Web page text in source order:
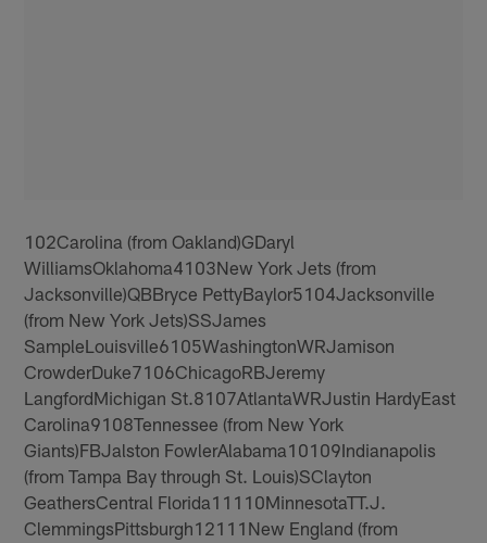
102Carolina (from Oakland)GDaryl
WilliamsOklahoma4103New York Jets (from
Jacksonville)QBBryce PettyBaylor5104Jacksonville
(from New York Jets)SSJames
SampleLouisville6105WashingtonWRJamison
CrowderDuke7106ChicagoRBJeremy
LangfordMichigan St.8107AtlantaWRJustin HardyEast
Carolina9108Tennessee (from New York
Giants)FBJalston FowlerAlabama10109Indianapolis
(from Tampa Bay through St. Louis)SClayton
GeathersCentral Florida11110MinnesotaTT.J.
ClemmingsPittsburgh12111New England (from